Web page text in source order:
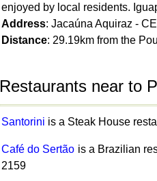
enjoyed by local residents.
Address: Jacaúna Aquiraz - CE
Distance: 29.19km from the
Restaurants near to
Santorini is a Steak House
Café do Sertão is a Brazilian
2159